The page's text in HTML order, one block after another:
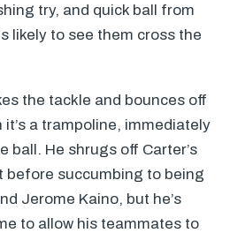
try, and quick ball from
likely to see them cross the
the tackle and bounces off
a trampoline, immediately
ball. He shrugs off Carter’s
before succumbing to being
Jerome Kaino, but he’s
to allow his teammates to